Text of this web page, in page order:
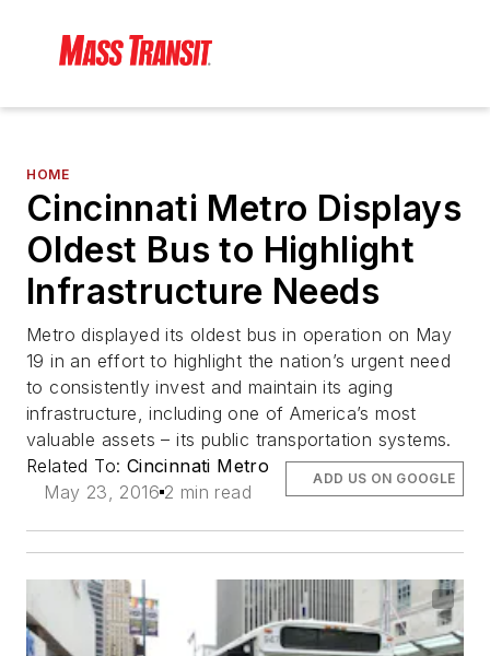
HOME
Cincinnati Metro Displays
Oldest Bus to Highlight
Infrastructure Needs
Metro displayed its oldest bus in operation on May
19 in an effort to highlight the nation’s urgent need
to consistently invest and maintain its aging
infrastructure, including one of America’s most
valuable assets – its public transportation systems.
Related To: Cincinnati Metro
May 23, 2016 2 min read
ADD US ON GOOGLE